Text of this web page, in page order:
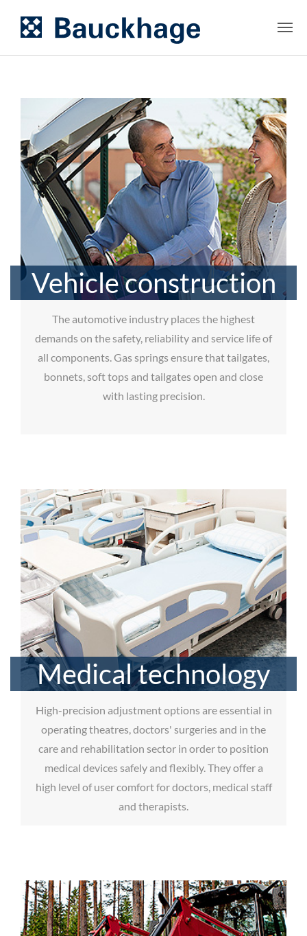
Vehicle construction
The automotive industry places the highest
demands on the safety, reliability and service life of
all components. Gas springs ensure that tailgates,
bonnets, soft tops and tailgates open and close
with lasting precision.
Medical technology
High-precision adjustment options are essential in
operating theatres, doctors' surgeries and in the
care and rehabilitation sector in order to position
medical devices safely and flexibly. They offer a
high level of user comfort for doctors, medical staff
and therapists.